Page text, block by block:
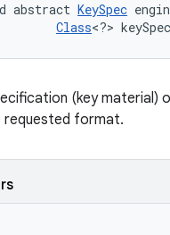
abstract KeySpec
Class<?>
(key material)
requested format.